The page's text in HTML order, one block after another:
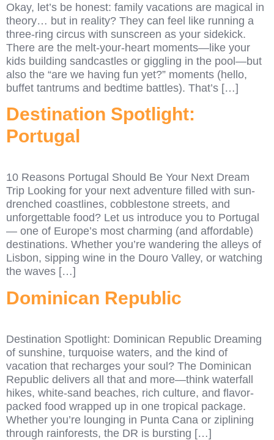
Okay, let’s be honest: family vacations are magical in
theory… but in reality? They can feel like running a
three-ring circus with sunscreen as your sidekick.
There are the melt-your-heart moments—like your
kids building sandcastles or giggling in the pool—but
also the “are we having fun yet?” moments (hello,
buffet tantrums and bedtime battles). That’s […]
Destination Spotlight:
Portugal
10 Reasons Portugal Should Be Your Next Dream
Trip Looking for your next adventure filled with sun-
drenched coastlines, cobblestone streets, and
unforgettable food? Let us introduce you to Portugal
— one of Europe’s most charming (and affordable)
destinations. Whether you’re wandering the alleys of
Lisbon, sipping wine in the Douro Valley, or watching
the waves […]
Dominican Republic
Destination Spotlight: Dominican Republic Dreaming
of sunshine, turquoise waters, and the kind of
vacation that recharges your soul? The Dominican
Republic delivers all that and more—think waterfall
hikes, white-sand beaches, rich culture, and flavor-
packed food wrapped up in one tropical package.
Whether you’re lounging in Punta Cana or ziplining
through rainforests, the DR is bursting […]